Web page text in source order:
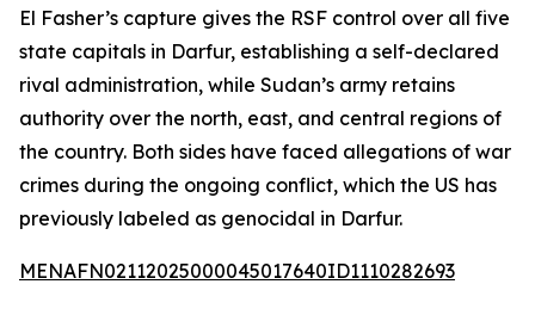
El Fasher’s capture gives the RSF control over all five
state capitals in Darfur, establishing a self-declared
rival administration, while Sudan’s army retains
authority over the north, east, and central regions of
the country. Both sides have faced allegations of war
crimes during the ongoing conflict, which the US has
previously labeled as genocidal in Darfur.
MENAFN02112025000045017640ID1110282693